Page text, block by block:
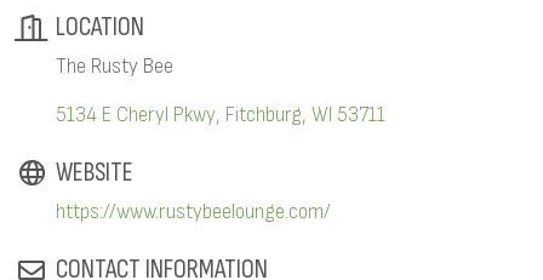
LOCATION
The Rusty Bee
5134 E Cheryl Pkwy Fitchburg WI 53711
WEBSITE
https://www.rustybeelounge.com/
CONTACT INFORMATION